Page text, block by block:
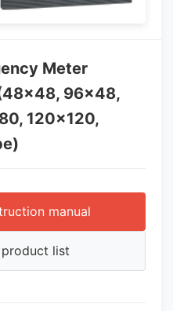
Meter
96×48,
120×120,
manual
list